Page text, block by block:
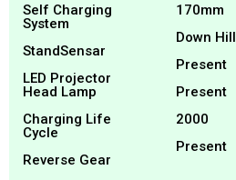
Self Charging
System
StandSensar
LED Projector
Head Lamp
Charging Life
Cycle
Reverse Gear
170mm
Down Hill
Present
Present
2000
Present